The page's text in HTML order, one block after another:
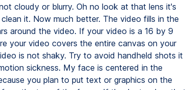
cloudy or blurry. Oh no look at that lens it's
it. Now much better. The video fills in the
around the video. If your video is a 16 by 9
your video covers the entire canvas on your
is not shaky. Try to avoid handheld shots it
sickness. My face is centered in the
you plan to put text or graphics on the